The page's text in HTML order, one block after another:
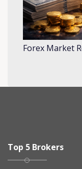
Forex Market
Top 5 Brokers